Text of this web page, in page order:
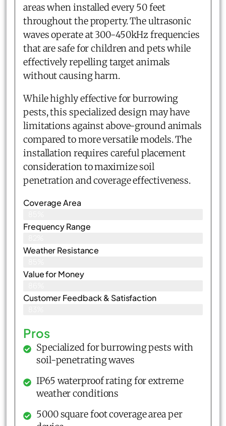
areas when installed every 50 feet
throughout the property. The ultrasonic
waves operate at 300-450kHz frequencies
that are safe for children and pets while
effectively repelling target animals
without causing harm.
While highly effective for burrowing
pests, this specialized design may have
limitations against above-ground animals
compared to more versatile models. The
installation requires careful placement
consideration to maximize soil
penetration and coverage effectiveness.
Coverage Area
Frequency Range
Weather Resistance
Value for Money
Customer Feedback & Satisfaction​
Pros
Specialized for burrowing pests with
soil-penetrating waves
IP65 waterproof rating for extreme
weather conditions
5000 square foot coverage area per